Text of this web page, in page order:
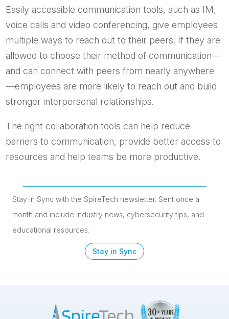
Easily accessible communication tools, such as IM,
voice calls and video conferencing, give employees
multiple ways to reach out to their peers. If they are
allowed to choose their method of communication—
and can connect with peers from nearly anywhere
—employees are more likely to reach out and build
stronger interpersonal relationships.
The right collaboration tools can help reduce
barriers to communication, provide better access to
resources and help teams be more productive.
Stay in Sync with the SpireTech newsletter. Sent once a
month and include industry news, cybersecurity tips, and
educational resources.
Stay in Sync